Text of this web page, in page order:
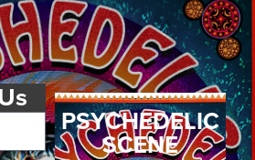
PSYCHEDELIC
SCENE